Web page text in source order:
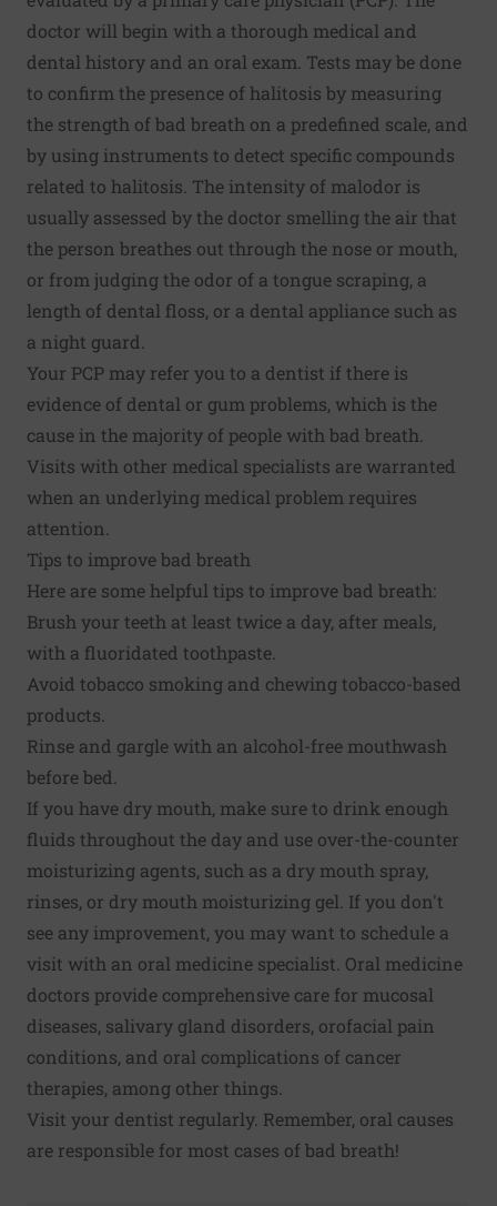
doctor will begin with a thorough medical and
dental history and an oral exam. Tests may be done
to confirm the presence of halitosis by measuring
the strength of bad breath on a predefined scale, and
by using instruments to detect specific compounds
related to halitosis. The intensity of malodor is
usually assessed by the doctor smelling the air that
the person breathes out through the nose or mouth,
or from judging the odor of a tongue scraping, a
length of dental floss, or a dental appliance such as
a night guard.
Your PCP may refer you to a dentist if there is
evidence of dental or gum problems, which is the
cause in the majority of people with bad breath.
Visits with other medical specialists are warranted
when an underlying medical problem requires
attention.
Tips to improve bad breath
Here are some helpful tips to improve bad breath:
Brush your teeth at least twice a day, after meals,
with a fluoridated toothpaste.
Avoid tobacco smoking and chewing tobacco-based
products.
Rinse and gargle with an alcohol-free mouthwash
before bed.
If you have dry mouth, make sure to drink enough
fluids throughout the day and use over-the-counter
moisturizing agents, such as a dry mouth spray,
rinses, or dry mouth moisturizing gel. If you don't
see any improvement, you may want to schedule a
visit with an oral medicine specialist. Oral medicine
doctors provide comprehensive care for mucosal
diseases, salivary gland disorders, orofacial pain
conditions, and oral complications of cancer
therapies, among other things.
Visit your dentist regularly. Remember, oral causes
are responsible for most cases of bad breath!